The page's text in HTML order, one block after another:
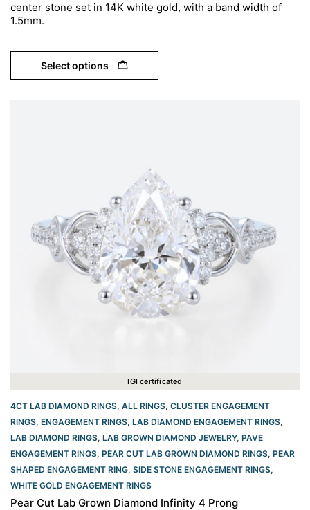
center stone set in 14K white gold, with a band width of
1.5mm.
Select options
IGI certificated
4CT LAB DIAMOND RINGS, ALL RINGS, CLUSTER ENGAGEMENT
RINGS, ENGAGEMENT RINGS, LAB DIAMOND ENGAGEMENT RINGS,
LAB DIAMOND RINGS, LAB GROWN DIAMOND JEWELRY, PAVE
ENGAGEMENT RINGS, PEAR CUT LAB GROWN DIAMOND RINGS, PEAR
SHAPED ENGAGEMENT RING, SIDE STONE ENGAGEMENT RINGS,
WHITE GOLD ENGAGEMENT RINGS​
Pear Cut Lab Grown Diamond Infinity 4 Prong